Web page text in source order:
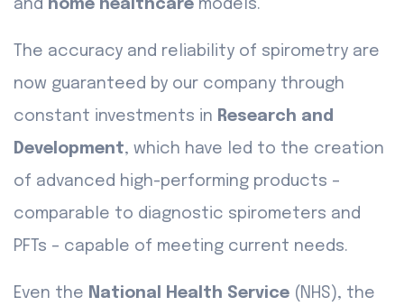
and
home healthcare models.
The accuracy and reliability of spirometry are
now guaranteed by our company through
constant investments in Research and
Development, which have led to the creation
of advanced high-performing products –
comparable to diagnostic spirometers and
PFTs – capable of meeting current needs.
Even the National Health Service (NHS), the